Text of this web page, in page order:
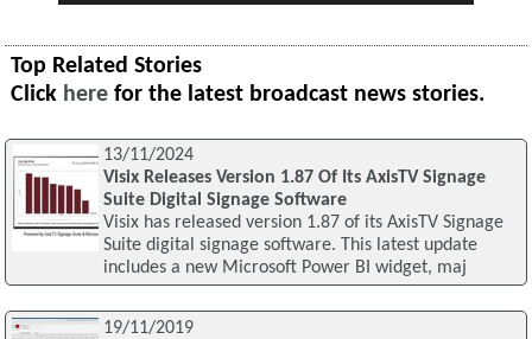
Top Related Stories
Click here for the latest broadcast news stories.
13/11/2024
Visix Releases Version 1.87 Of Its AxisTV Signage
Suite Digital Signage Software
Visix has released version 1.87 of its AxisTV Signage
Suite digital signage software. This latest update
includes a new Microsoft Power BI widget, maj
19/11/2019